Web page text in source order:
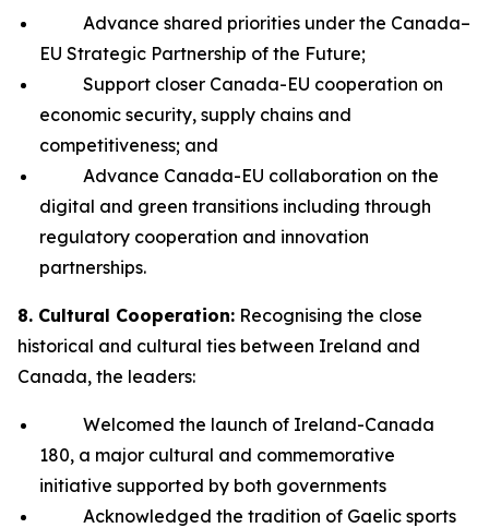
Advance shared priorities under the Canada–
EU Strategic Partnership of the Future;
Support closer Canada-EU cooperation on
economic security, supply chains and
competitiveness; and
Advance Canada-EU collaboration on the
digital and green transitions including through
regulatory cooperation and innovation
partnerships.
8. Cultural Cooperation: Recognising the close
historical and cultural ties between Ireland and
Canada, the leaders:
Welcomed the launch of Ireland-Canada
180, a major cultural and commemorative
initiative supported by both governments
Acknowledged the tradition of Gaelic sports